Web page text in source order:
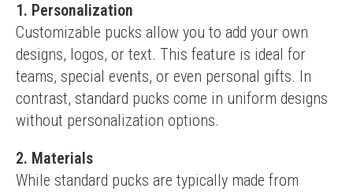
1. Personalization
Customizable pucks allow you to add your own
designs, logos, or text. This feature is ideal for
teams, special events, or even personal gifts. In
contrast, standard pucks come in uniform designs
without personalization options.
2. Materials
While standard pucks are typically made from